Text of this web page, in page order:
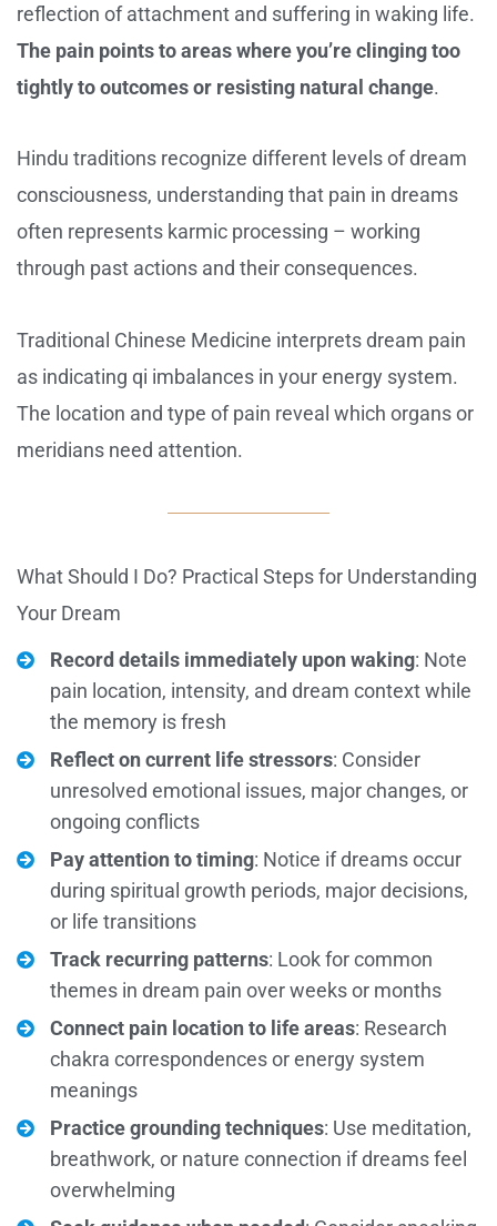
reflection of attachment and suffering in waking life.
The pain points to areas where you’re clinging too
tightly to outcomes or resisting natural change.
Hindu traditions recognize different levels of dream
consciousness, understanding that pain in dreams
often represents karmic processing – working
through past actions and their consequences.
Traditional Chinese Medicine interprets dream pain
as indicating qi imbalances in your energy system.
The location and type of pain reveal which organs or
meridians need attention.
What Should I Do? Practical Steps for Understanding
Your Dream
Record details immediately upon waking: Note
pain location, intensity, and dream context while
the memory is fresh
Reflect on current life stressors: Consider
unresolved emotional issues, major changes, or
ongoing conflicts
Pay attention to timing: Notice if dreams occur
during spiritual growth periods, major decisions,
or life transitions
Track recurring patterns: Look for common
themes in dream pain over weeks or months
Connect pain location to life areas: Research
chakra correspondences or energy system
meanings
Practice grounding techniques: Use meditation,
breathwork, or nature connection if dreams feel
overwhelming